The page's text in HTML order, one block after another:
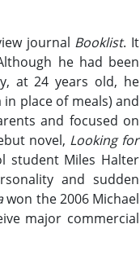
journal Booklist. It
he had been
at 24 years old, he
place of meals) and
and focused on
novel, Looking for
student Miles Halter
and sudden
won the 2006 Michael
major commercial